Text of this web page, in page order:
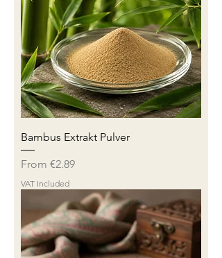
Bambus Extrakt Pulver
From €2.89
Sale Price
VAT Included